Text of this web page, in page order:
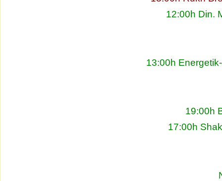
12:00h Din.
13:00h
19:00h
17:00h